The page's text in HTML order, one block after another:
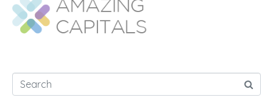
o
o
k
A
p
p
e
r
r
s
d
n